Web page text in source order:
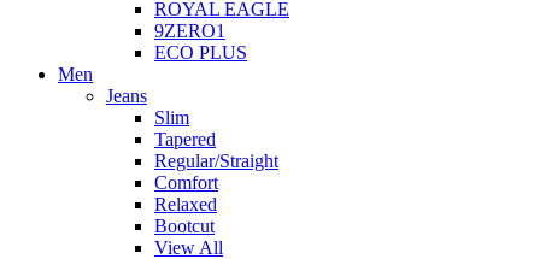
ROYAL EAGLE
9ZERO1
ECO PLUS
Men
Jeans
Slim
Tapered
Regular/Straight
Comfort
Relaxed
Bootcut
View All